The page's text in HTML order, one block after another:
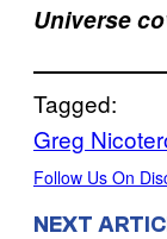
Universe
Tagged:
Greg
Follow Us On
NEXT